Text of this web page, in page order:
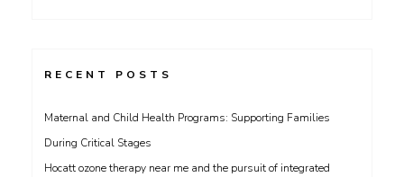
RECENT POSTS
Maternal and Child Health Programs: Supporting Families
During Critical Stages
Hocatt ozone therapy near me and the pursuit of integrated